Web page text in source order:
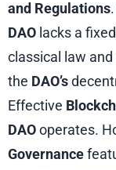
and Regulations
DAO lacks a
classical law and
the DAO’s
Effective
DAO operates.
Governance